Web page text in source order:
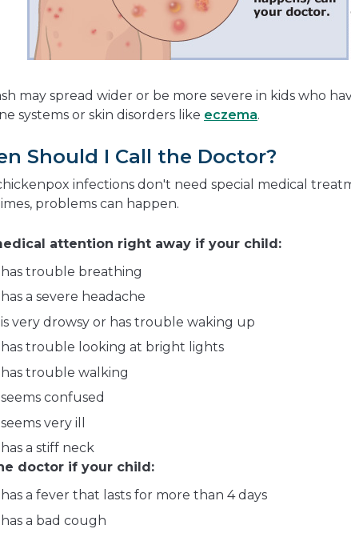
may spread wider or be more severe in kids who
systems or skin disorders like eczema.
Should I Call the Doctor?
infections don't need special medical
problems can happen.
attention right away if your child:
has trouble breathing
has a severe headache
is very drowsy or has trouble waking up
has trouble looking at bright lights
has trouble walking
seems confused
seems very ill
has a stiff neck
doctor if your child:
has a fever that lasts for more than 4 days
has a bad cough